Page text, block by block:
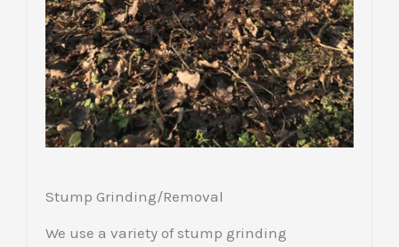
Stump Grinding/Removal
We use a variety of stump grinding